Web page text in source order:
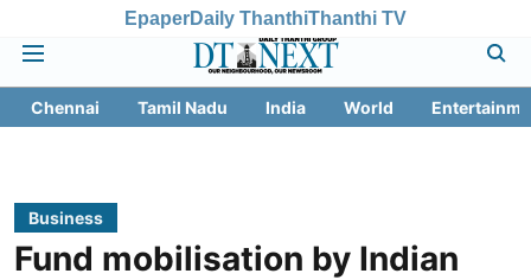
EpaperDaily ThanthiThanthi TV
Chennai Tamil Nadu India World
Business
Fund mobilisation by Indian